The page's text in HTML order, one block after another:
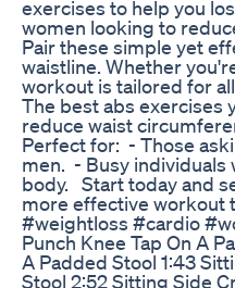
exercises to help you
women looking to
Pair these simple yet
waistline. Whether
workout is tailored for
The best abs exercises
reduce waist
Perfect for: ‎- Those
men. ‎- Busy individuals
body. ‎ ‎Start today and
more effective workout
#weightloss #cardio
Punch Knee Tap On A
A Padded Stool ‎1:43
Stool ‎2:52 Sitting Side